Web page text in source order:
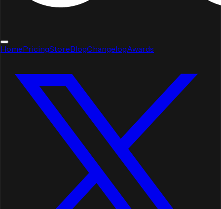
HomePricingStoreBlogChangelogAwards